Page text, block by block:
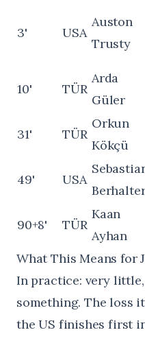
3' USA
Auston
Trusty
10' TÜR
Arda
Güler
31' TÜR
Orkun
Kökçü
49' USA
90+8' TÜR
Kaan
Ayhan
What This Means for
In practice: very
something. The loss
the US finishes first